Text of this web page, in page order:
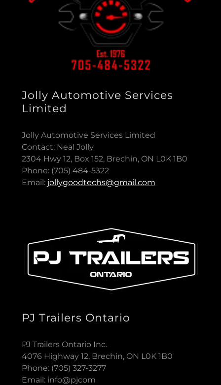
Jolly Automotive Services
Limited
Jolly Automotive Services Limited
Contact: Neal Jolly
2304 Hwy 12, Box 152, Brechin, ON L0K 1B0
Phone: (705) 484-5322
Email: jollygoodtechs@gmail.com
PJ Trailers Ontario
PJ Trailers Ontario Inc.
4076 Highway 12, Brechin, ON L0K 1B0
Phone: (705) 327-3277
Email: info@pjcom